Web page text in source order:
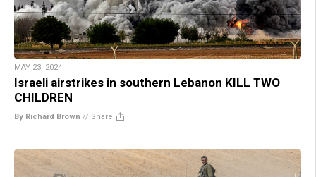
MAY 23, 2024
Israeli airstrikes in southern Lebanon KILL TWO
CHILDREN
By Richard Brown // Share